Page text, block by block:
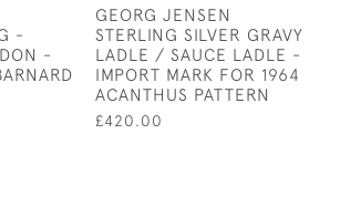
-
-
GEORG JENSEN
STERLING SILVER GRAVY
LADLE / SAUCE LADLE -
IMPORT MARK FOR 1964
ACANTHUS PATTERN
£420.00